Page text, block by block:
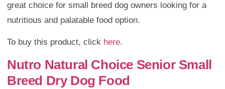
great choice for small breed dog owners looking for a
nutritious and palatable food option.
To buy this product, click here.
Nutro Natural Choice Senior Small
Breed Dry Dog Food